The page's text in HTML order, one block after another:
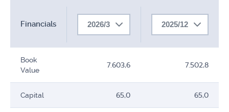
Financials 2026/3 2025/12
Book
Value
7.603,6 7.502,8
Capital 65,0 65,0